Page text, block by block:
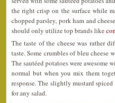
the right crisp on the surface while
chopped parsley, pork ham and
should only utilize top brands like
The taste of the cheese was rather
taste. Some crumbles of bleu cheese
The sautéed potatoes were awesome
normal but when you mix them
response. The slightly mustard
for any salad.